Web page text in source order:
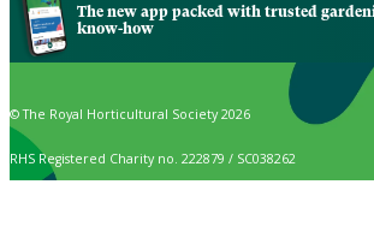
The new app packed with trusted
know-how
© The Royal Horticultural Society 2026
RHS Registered Charity no. 222879 / SC038262